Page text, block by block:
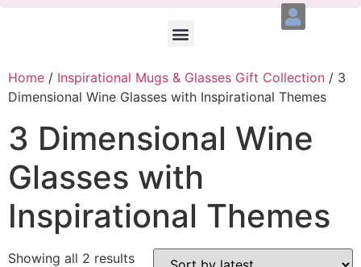
Home / Inspirational Mugs & Glasses Gift Collection / 3
Dimensional Wine Glasses with Inspirational Themes
3 Dimensional Wine
Glasses with
Inspirational Themes
Showing all 2 results